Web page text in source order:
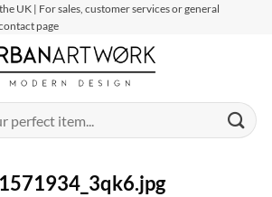
UK | For sales, customer services or general
page